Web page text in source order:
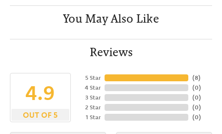
You May Also Like
Reviews
4.9
OUT OF 5
5 Star
4 Star
3 Star
2 Star
1 Star
(8)
(0)
(0)
(0)
(0)